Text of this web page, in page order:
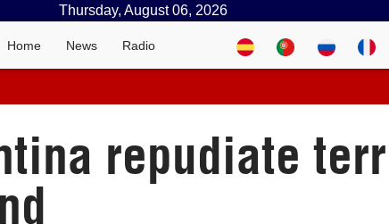
Thursday, August 06, 2026
Home News Radio
repudiate